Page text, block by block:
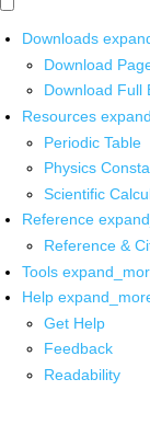
Downloads
Download
Download Full
Resources
Periodic Table
Physics
Scientific
Reference
Reference &
Tools
Help
Get Help
Feedback
Readability